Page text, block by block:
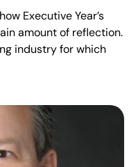
Executive Year’s
amount of reflection.
industry for which